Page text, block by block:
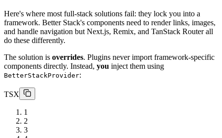
Here's where most full-stack solutions fail: they lock you into a
framework. Better Stack's components need to render links, images,
and handle navigation but Next.js, Remix, and TanStack Router all
do these differently.
The solution is overrides. Plugins never import framework-specific
components directly. Instead, you inject them using
BetterStackProvider:
TSX
1
2
3